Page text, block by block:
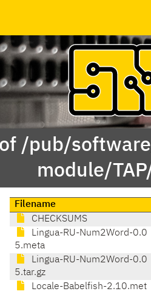
/pub/
module/
Filename
CHECKSUMS
Lingua-RU-Num2Word-0.0
5.meta
Lingua-RU-Num2Word-0.0
5.tar.gz
Locale-Babelfish-2.10.met